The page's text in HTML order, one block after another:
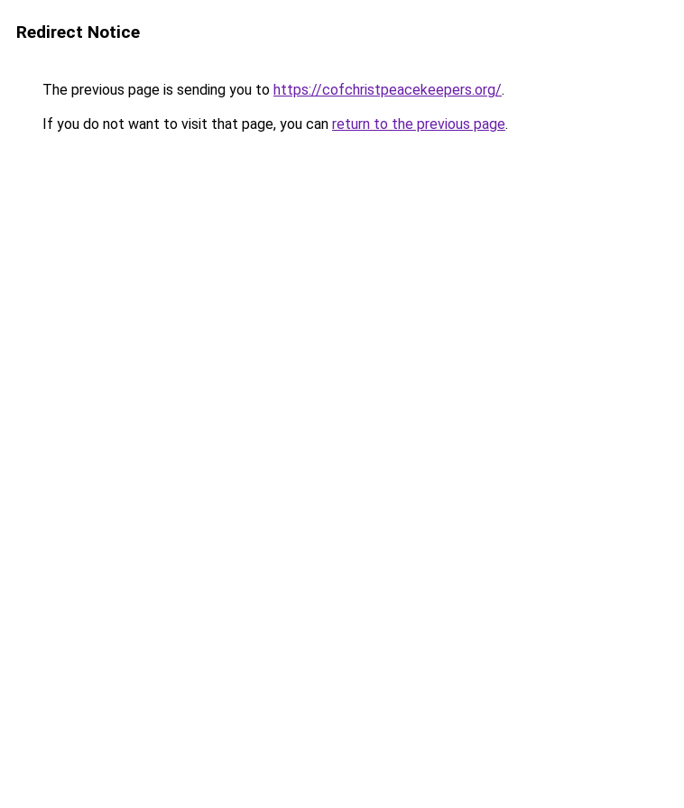
Redirect Notice
The previous page is sending you to https://cofchristpeacekeepers.org/.
If you do not want to visit that page, you can return to the previous page.